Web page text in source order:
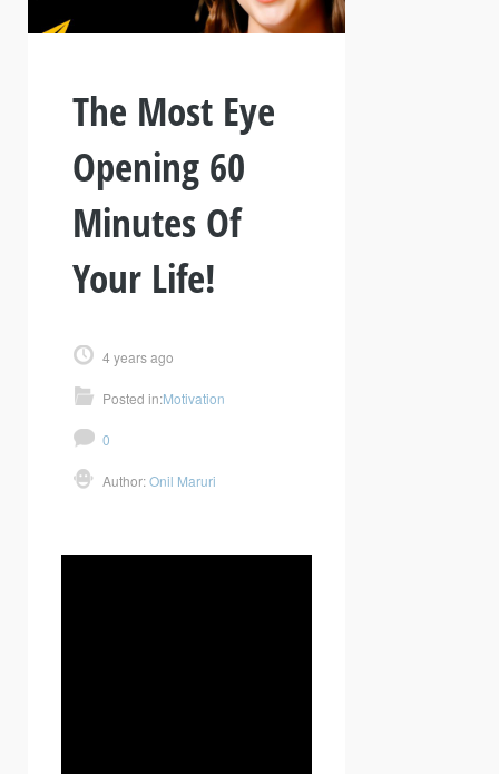
The Most Eye
Opening 60
Minutes Of
Your Life!
4 years ago
Posted in:Motivation
0
Author:Onil Maruri